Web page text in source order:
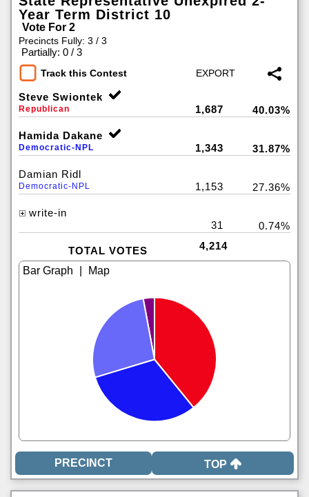
Year Term District 10
Vote For 2
Precincts Fully: 3 / 3
Partially: 0 / 3
Track this Contest
Steve Swiontek
Republican 1,687 40.03%
Hamida Dakane
Democratic-NPL 1,343 31.87%
Damian Ridl
Democratic-NPL 1,153 27.36%
write-in
31
0.74%
TOTAL VOTES 4,214
TOP